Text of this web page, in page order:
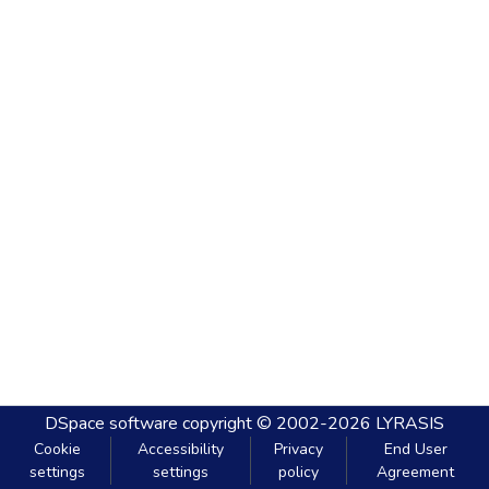
DSpace software copyright © 2002-2026 LYRASIS
Cookie
settings
Accessibility
settings
Privacy
policy
End User
Agreement